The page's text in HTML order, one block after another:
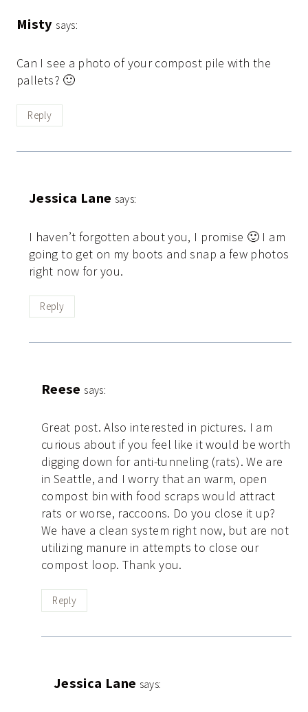
Misty says:
Can I see a photo of your compost pile with the
pallets? 🙂
Reply
Jessica Lane says:
I haven’t forgotten about you, I promise 🙂 I am
going to get on my boots and snap a few photos
right now for you.
Reply
Reese says:
Great post. Also interested in pictures. I am
curious about if you feel like it would be worth
digging down for anti-tunneling (rats). We are
in Seattle, and I worry that an warm, open
compost bin with food scraps would attract
rats or worse, raccoons. Do you close it up?
We have a clean system right now, but are not
utilizing manure in attempts to close our
compost loop. Thank you.
Reply
Jessica Lane says: